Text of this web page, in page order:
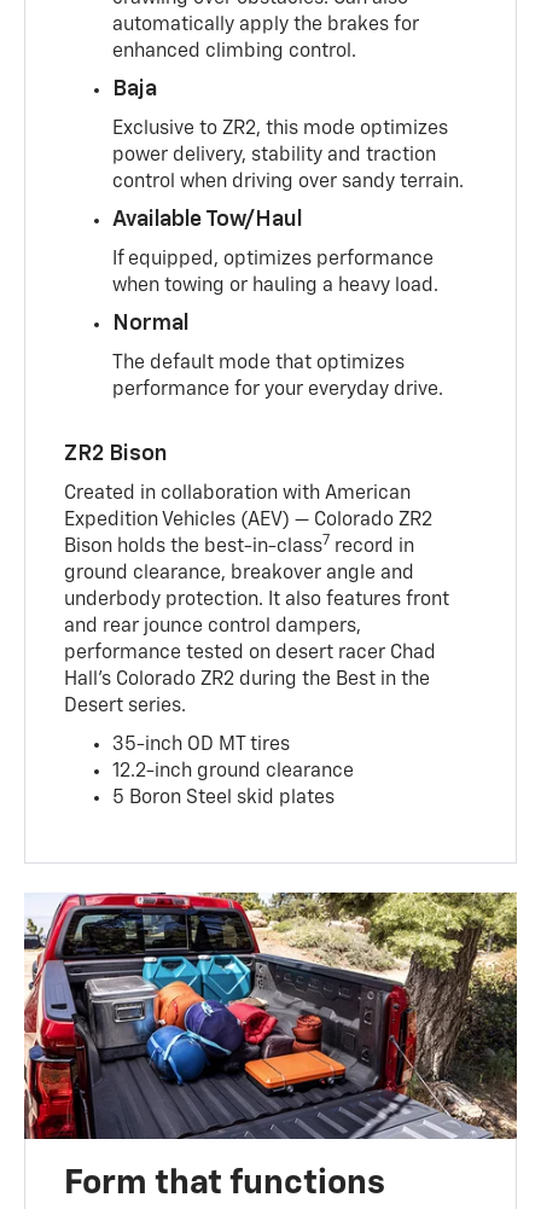
automatically apply the brakes for
enhanced climbing control.
Baja
Exclusive to ZR2, this mode optimizes
power delivery, stability and traction
control when driving over sandy terrain.
Available Tow/Haul
If equipped, optimizes performance
when towing or hauling a heavy load.
Normal
The default mode that optimizes
performance for your everyday drive.
ZR2 Bison
Created in collaboration with American
Expedition Vehicles (AEV) — Colorado ZR2
Bison holds the best-in-class7 record in
ground clearance, breakover angle and
underbody protection. It also features front
and rear jounce control dampers,
performance tested on desert racer Chad
Hall’s Colorado ZR2 during the Best in the
Desert series.
35-inch OD MT tires
12.2-inch ground clearance
5 Boron Steel skid plates
Form that functions